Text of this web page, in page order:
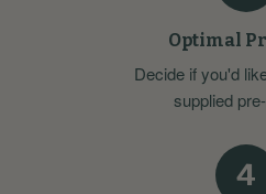
Optimal
Decide if you'd
supplied
4